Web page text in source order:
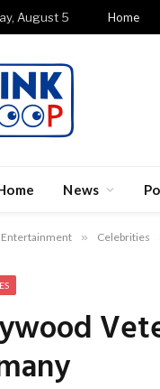
August 5 Home
News
Entertainment » Celebrities